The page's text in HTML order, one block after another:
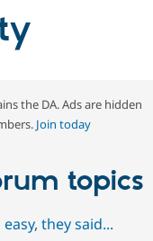
the DA. Ads are hidden
Join today
topics
they said...